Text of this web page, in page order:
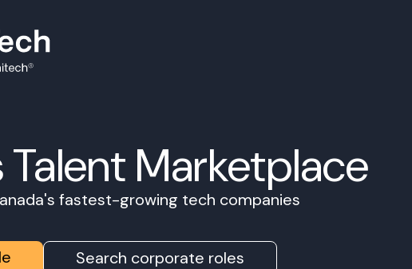
Talent Marketplace
fastest-growing tech companies
Search corporate roles